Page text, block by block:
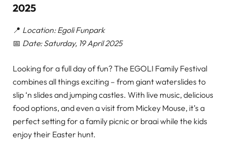
2025
📍 Location: Egoli Funpark
📅 Date: Saturday, 19 April 2025
Looking for a full day of fun? The EGOLI Family Festival
combines all things exciting – from giant waterslides to
slip ‘n slides and jumping castles. With live music, delicious
food options, and even a visit from Mickey Mouse, it’s a
perfect setting for a family picnic or braai while the kids
enjoy their Easter hunt.